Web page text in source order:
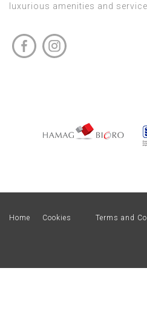
luxurious amenities and
Home Cookies Terms and